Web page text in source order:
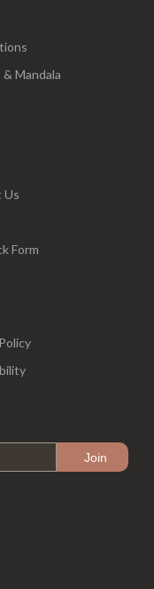
Mandala
Us
Form